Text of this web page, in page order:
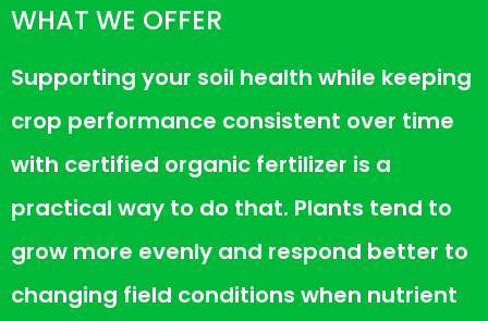
WHAT WE OFFER
Supporting your soil health while keeping
crop performance consistent over time
with certified organic fertilizer is a
practical way to do that. Plants tend to
grow more evenly and respond better to
changing field conditions when nutrient